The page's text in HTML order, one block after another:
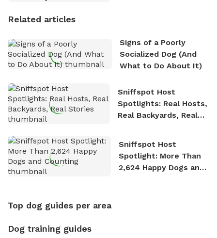
Related articles
Signs of a Poorly
Socialized Dog (And
What to Do About It)
Sniffspot Host
Spotlights: Real Hosts,
Real Backyards, Real
Sniffspot Host
Spotlight: More Than
2,624 Happy Dogs and
Top dog guides per area
Dog training guides